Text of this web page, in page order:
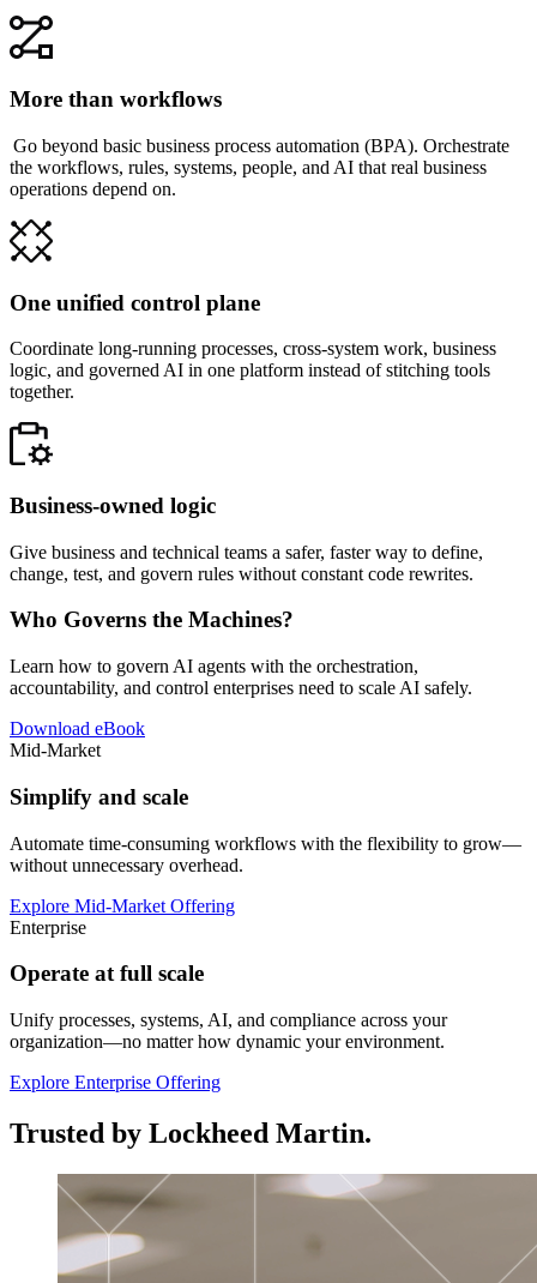
More than workflows
Go beyond basic business process automation (BPA). Orchestrate
the workflows, rules, systems, people, and AI that real business
operations depend on.
One unified control plane
Coordinate long-running processes, cross-system work, business
logic, and governed AI in one platform instead of stitching tools
together.
Business-owned logic
Give business and technical teams a safer, faster way to define,
change, test, and govern rules without constant code rewrites.
Who Governs the Machines?
Learn how to govern AI agents with the orchestration,
accountability, and control enterprises need to scale AI safely.
Download eBook
Mid-Market
Simplify and scale
Automate time-consuming workflows with the flexibility to grow—
without unnecessary overhead.
Explore Mid-Market Offering
Enterprise
Operate at full scale
Unify processes, systems, AI, and compliance across your
organization—no matter how dynamic your environment.
Explore Enterprise Offering
Trusted by Lockheed Martin.